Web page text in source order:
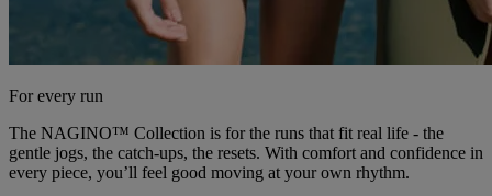
For every run
The NAGINO™ Collection is for the runs that fit real life - the
gentle jogs, the catch-ups, the resets. With comfort and confidence in
every piece, you’ll feel good moving at your own rhythm.​